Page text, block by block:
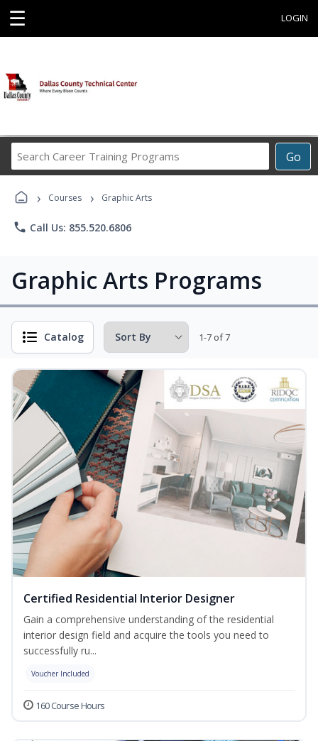
☰ LOGIN
Go
Career
Programs
› Courses › Graphic Arts
phone Call Us: 855.520.6806
Graphic Arts Programs
Catalog 1-7 of 7
Certified Residential Interior Designer
Gain a comprehensive understanding of the residential
interior design field and acquire the tools you need to
successfully ru...
Voucher Included
160 Course Hours